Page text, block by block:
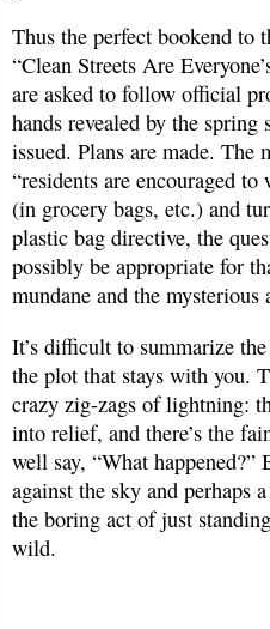
Thus the perfect bookend to
“Clean Streets Are
are asked to follow official
hands revealed by the
issued. Plans are made. The
“residents are encouraged
(in grocery bags, etc.) and
plastic bag directive, the
possibly be appropriate for
mundane and the mysterious
It’s difficult to summarize
the plot that stays with you.
crazy zig-zags of lightning:
into relief, and there’s the
well say, “What
against the sky and perhaps
the boring act of just
wild.